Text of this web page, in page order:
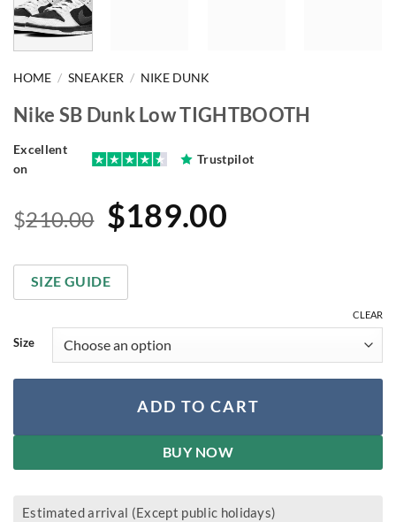
HOME / SNEAKER / NIKE DUNK
Nike SB Dunk Low TIGHTBOOTH
Excellent
on
Trustpilot
$210.00 Original
was:
$210.00.
$189.00
$189.00.
SIZE GUIDE
Size
CLEAR
ADD TO CART
BUY NOW
Estimated arrival (Except public holidays)